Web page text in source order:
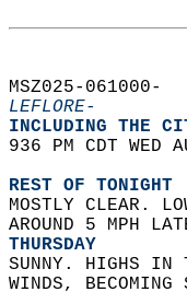
MSZ025-061000-
LEFLORE-
INCLUDING THE
936 PM CDT WED
REST OF TONIGHT
MOSTLY CLEAR.
AROUND 5 MPH
THURSDAY
SUNNY. HIGHS
WINDS,